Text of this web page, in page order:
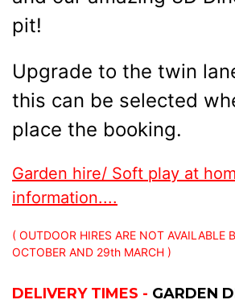
pit!
Upgrade to the twin
this can be selected
place the booking.
Garden hire/ Soft play at
information....
( OUTDOOR HIRES ARE NOT AVAILABLE
OCTOBER AND 29th MARCH )
DELIVERY TIMES - GARDEN